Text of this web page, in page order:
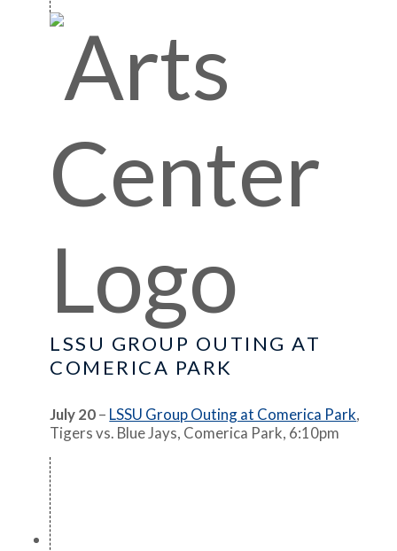
LSSU GROUP OUTING AT
COMERICA PARK
July 20– LSSU Group Outing at Comerica Park,
Tigers vs. Blue Jays, Comerica Park, 6:10pm